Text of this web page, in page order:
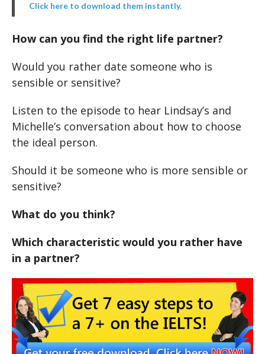
Click here to download them instantly.
How can you find the right life partner?
Would you rather date someone who is
sensible or sensitive?
Listen to the episode to hear Lindsay’s and
Michelle’s conversation about how to choose
the ideal person.
Should it be someone who is more sensible or
sensitive?
What do you think?
Which characteristic would you rather have
in a partner?